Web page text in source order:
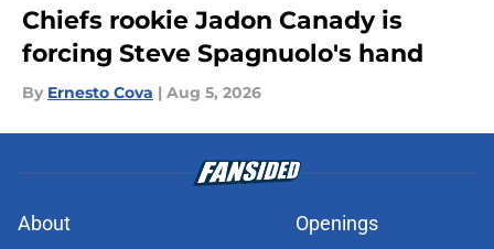
Chiefs rookie Jadon Canady is
forcing Steve Spagnuolo's hand
By Ernesto Cova | Aug 5, 2026
About
Openings